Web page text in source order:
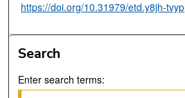
https://doi.org/10.31979/etd.y8jh-tvyp
Search
Enter search terms: